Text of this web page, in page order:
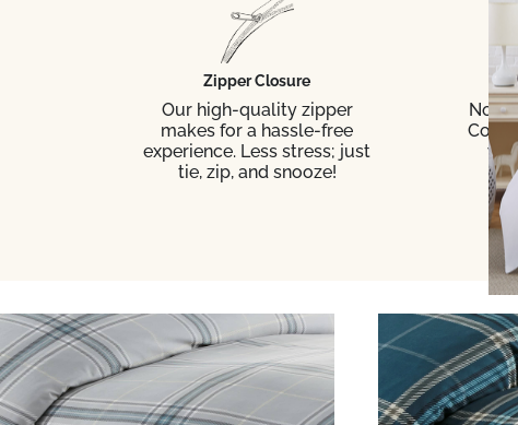
Zipper Closure
Our high-quality zipper
makes for a hassle-free
experience. Less stress; just
tie, zip, and snooze!
No